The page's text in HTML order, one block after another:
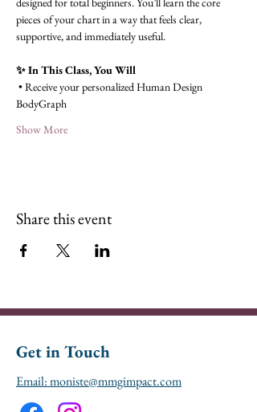
pieces of your chart in a way that feels clear,
supportive, and immediately useful.
✨ In This Class, You Will
BodyGraph
Show More
Share this event
Get in Touch
Email: moniste@mmgimpact.com